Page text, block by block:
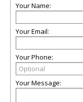
Your Name:
Your Email:
Your Phone:
Your Message: